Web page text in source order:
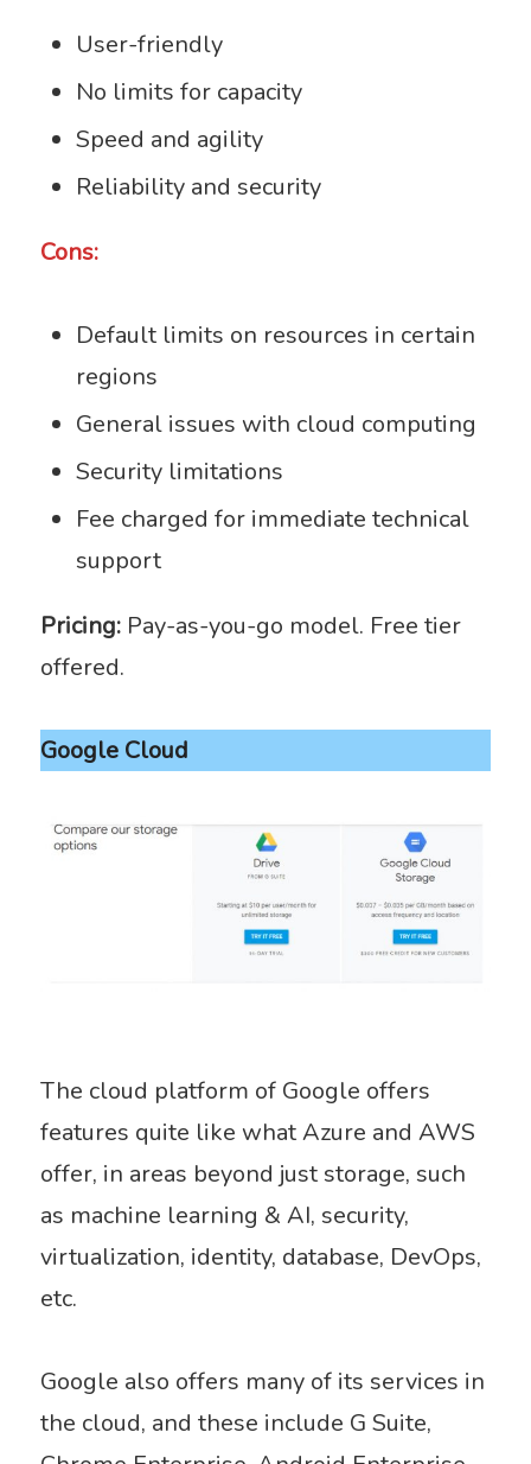
User-friendly
No limits for capacity
Speed and agility
Reliability and security
Cons:
Default limits on resources in certain
regions
General issues with cloud computing
Security limitations
Fee charged for immediate technical
support
Pricing:Pay-as-you-go model. Free tier
offered.
Google Cloud
The cloud platform of Google offers
features quite like what Azure and AWS
offer, in areas beyond just storage, such
as machine learning & AI, security,
virtualization, identity, database, DevOps,
etc.
Google also offers many of its services in
the cloud, and these include G Suite,